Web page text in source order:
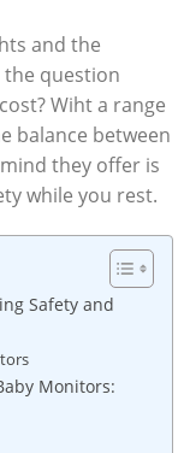
and the
question
Wiht a range
balance between
they offer is
while you rest.
Safety and
Monitors: